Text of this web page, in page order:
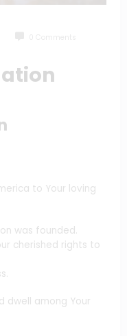
to Your loving
was founded.
cherished rights to
dwell among Your